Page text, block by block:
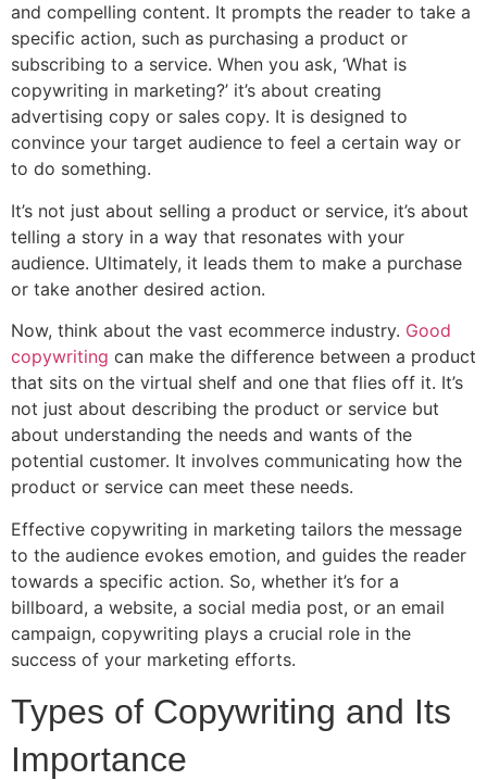
and compelling content. It prompts the reader to take a
specific action, such as purchasing a product or
subscribing to a service. When you ask, ‘What is
copywriting in marketing?’ it’s about creating
advertising copy or sales copy. It is designed to
convince your target audience to feel a certain way or
to do something.
It’s not just about selling a product or service, it’s about
telling a story in a way that resonates with your
audience. Ultimately, it leads them to make a purchase
or take another desired action.
Now, think about the vast ecommerce industry. Good
copywriting can make the difference between a product
that sits on the virtual shelf and one that flies off it. It’s
not just about describing the product or service but
about understanding the needs and wants of the
potential customer. It involves communicating how the
product or service can meet these needs.
Effective copywriting in marketing tailors the message
to the audience evokes emotion, and guides the reader
towards a specific action. So, whether it’s for a
billboard, a website, a social media post, or an email
campaign, copywriting plays a crucial role in the
success of your marketing efforts.
Types of Copywriting and Its
Importance